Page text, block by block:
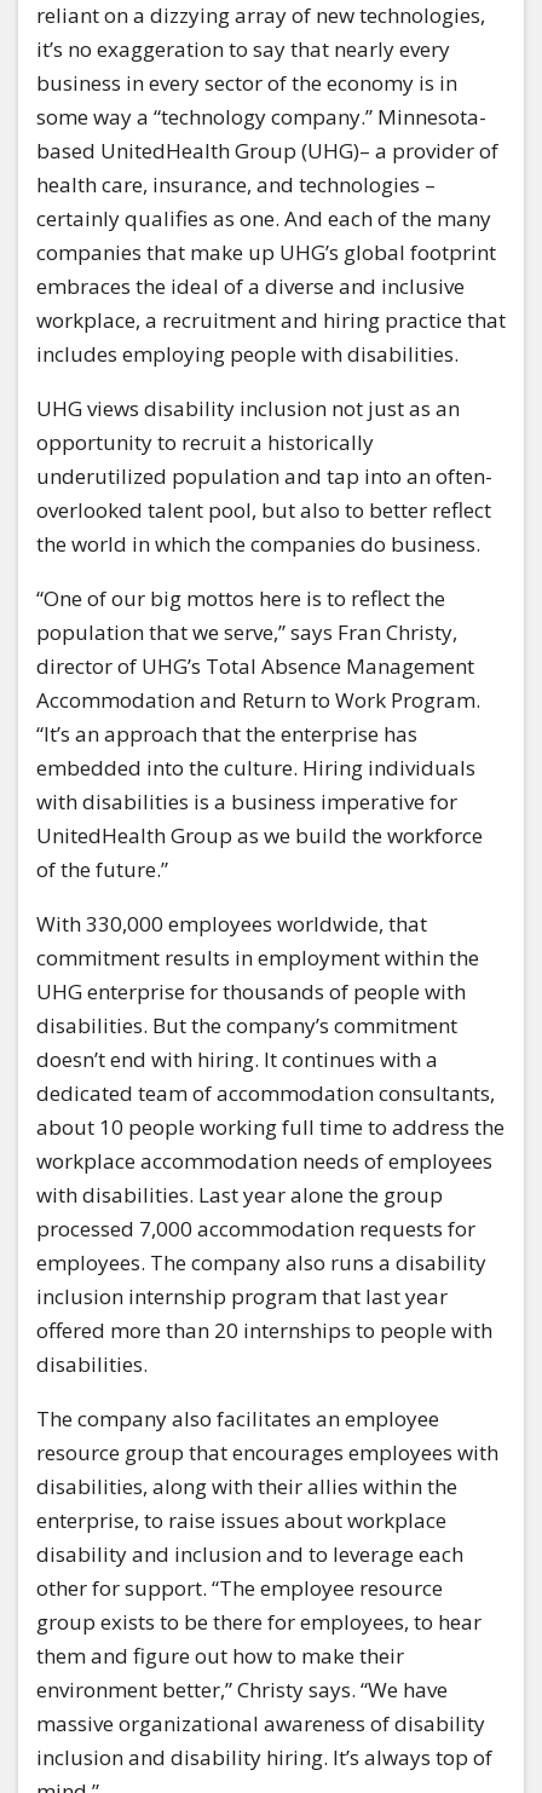
reliant on a dizzying array of new technologies,
it’s no exaggeration to say that nearly every
business in every sector of the economy is in
some way a “technology company.” Minnesota-
based UnitedHealth Group (UHG)– a provider of
health care, insurance, and technologies –
certainly qualifies as one. And each of the many
companies that make up UHG’s global footprint
embraces the ideal of a diverse and inclusive
workplace, a recruitment and hiring practice that
includes employing people with disabilities.
UHG views disability inclusion not just as an
opportunity to recruit a historically
underutilized population and tap into an often-
overlooked talent pool, but also to better reflect
the world in which the companies do business.
“One of our big mottos here is to reflect the
population that we serve,” says Fran Christy,
director of UHG’s Total Absence Management
Accommodation and Return to Work Program.
“It’s an approach that the enterprise has
embedded into the culture. Hiring individuals
with disabilities is a business imperative for
UnitedHealth Group as we build the workforce
of the future.”
With 330,000 employees worldwide, that
commitment results in employment within the
UHG enterprise for thousands of people with
disabilities. But the company’s commitment
doesn’t end with hiring. It continues with a
dedicated team of accommodation consultants,
about 10 people working full time to address the
workplace accommodation needs of employees
with disabilities. Last year alone the group
processed 7,000 accommodation requests for
employees. The company also runs a disability
inclusion internship program that last year
offered more than 20 internships to people with
disabilities.
The company also facilitates an employee
resource group that encourages employees with
disabilities, along with their allies within the
enterprise, to raise issues about workplace
disability and inclusion and to leverage each
other for support. “The employee resource
group exists to be there for employees, to hear
them and figure out how to make their
environment better,” Christy says. “We have
massive organizational awareness of disability
inclusion and disability hiring. It’s always top of